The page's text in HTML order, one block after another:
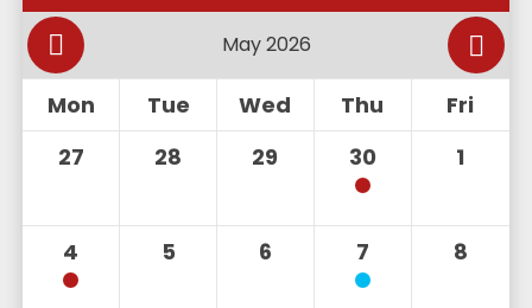
Mon Tue Wed Thu
Fri
27
28 29 30 1
4 5 6 7 8